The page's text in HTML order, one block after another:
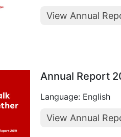
View Annual
Annual Report
Language: English
View Annual